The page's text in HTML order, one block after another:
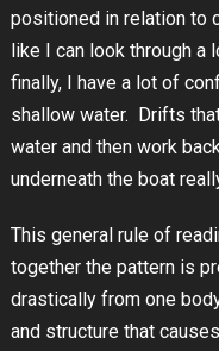
positioned in relation to
like I can look through a
finally, I have a lot of
shallow water. Drifts
water and then work
underneath the boat
This general rule of
together the pattern is
drastically from one
and structure that